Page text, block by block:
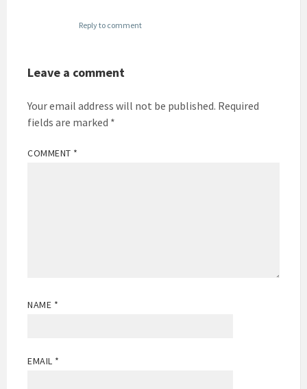
Reply to comment
Leave a comment
Your email address will not be published. Required
fields are marked *
COMMENT *
NAME *
EMAIL *